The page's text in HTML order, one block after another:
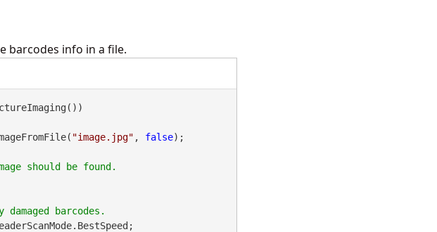
barcodes info in a file.
"image.jpg" , false);